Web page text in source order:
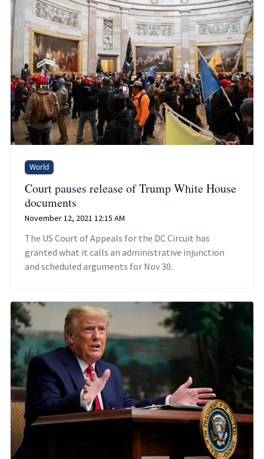
World
Court pauses release of Trump White House
documents
November 12, 2021 12:15 AM
The US Court of Appeals for the DC Circuit has
granted what it calls an administrative injunction
and scheduled arguments for Nov 30.